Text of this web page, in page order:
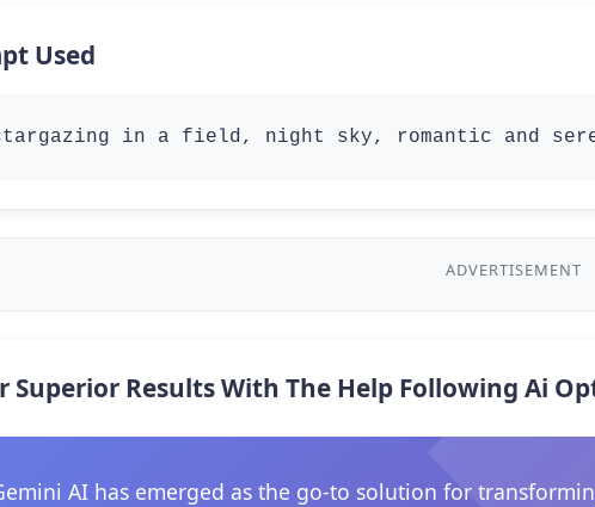
Used
in a field, night sky, romantic and
ADVERTISEMENT
Superior Results With The Help Following Ai
AI has emerged as the go-to solution for